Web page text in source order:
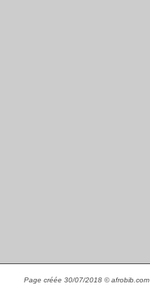
Page créée 30/07/2018 © afrobib.com